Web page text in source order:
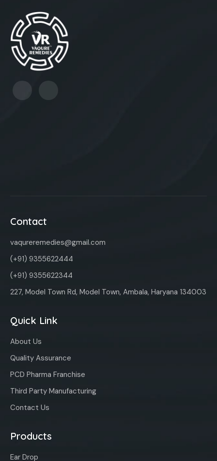
Contact
vaqureremedies@gmail.com
(+91) 9355622444
(+91) 9355622344
227, Model Town Rd, Model Town, Ambala, Haryana 134003
Quick Link
About Us
Quality Assurance
PCD Pharma Franchise
Third Party Manufacturing
Contact Us
Products
Ear Drop